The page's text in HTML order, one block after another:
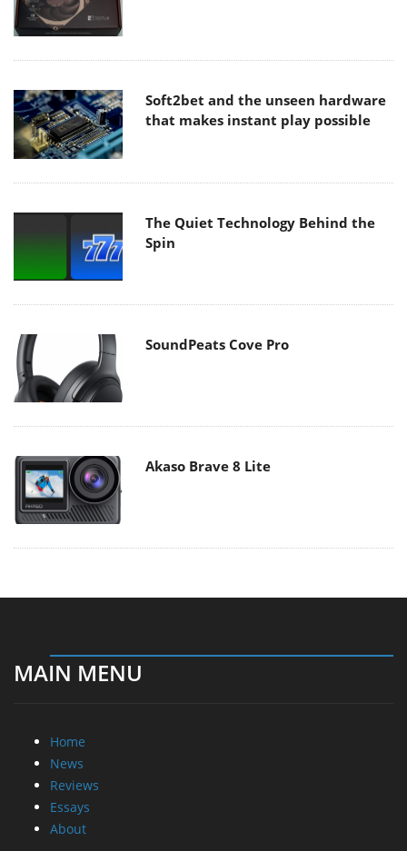
Soft2bet and the unseen hardware
that makes instant play possible
The Quiet Technology Behind the
Spin
SoundPeats Cove Pro
Akaso Brave 8 Lite
MAIN MENU
Home
News
Reviews
Essays
About